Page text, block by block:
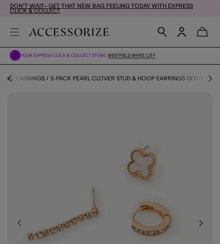
DON'T WAIT– GET THAT NEW BAG FEELING TODAY WITH EXPRESS
CLICK & COLLECT
YOUR EXPRESS CLICK & COLLECT STORE: WESTFIELD WHITE CITY
EARRINGS 5-PACK PEARL CLOVER STUD & HOOP EARRINGS GOLD